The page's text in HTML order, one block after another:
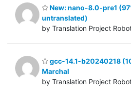
New: nano-8.0-pre1
untranslated)
by Translation Project
gcc-14.1-b20240218
Marchal
by Translation Project